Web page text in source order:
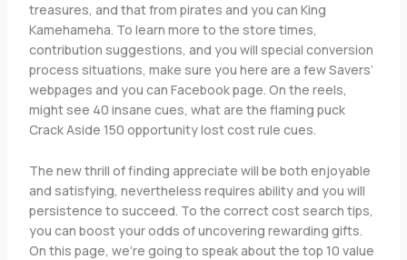
treasures, and that from pirates and you can King
Kamehameha. To learn more to the store times,
contribution suggestions, and you will special conversion
process situations, make sure you here are a few Savers’
webpages and you can Facebook page. On the reels,
might see 40 insane cues, what are the flaming puck
Crack Aside 150 opportunity lost cost rule cues.
The new thrill of finding appreciate will be both enjoyable
and satisfying, nevertheless requires ability and you will
persistence to succeed. To the correct cost search tips,
you can boost your odds of uncovering rewarding gifts.
On this page, we’re going to speak about the top 10 value